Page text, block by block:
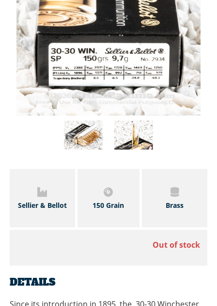
Sellier & Bellot 150 Grain Brass
Out of stock
DETAILS